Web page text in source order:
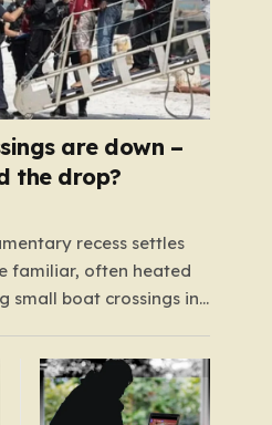
are down –
the drop?
recess settles
familiar, often heated
small boat crossings in
year’s debate carries
nuance: for the first
data reveals a